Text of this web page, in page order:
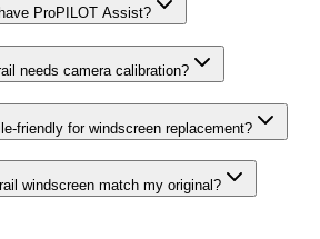
ProPILOT Assist?
needs camera calibration?
friendly for windscreen replacement?
windscreen match my original?